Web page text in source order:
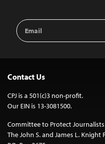
Email
Address
Contact Us
CPJ is a 501(c)3 non-profit.
Our EIN is 13-3081500.
Committee to Protect Journalists
The John S. and James L.